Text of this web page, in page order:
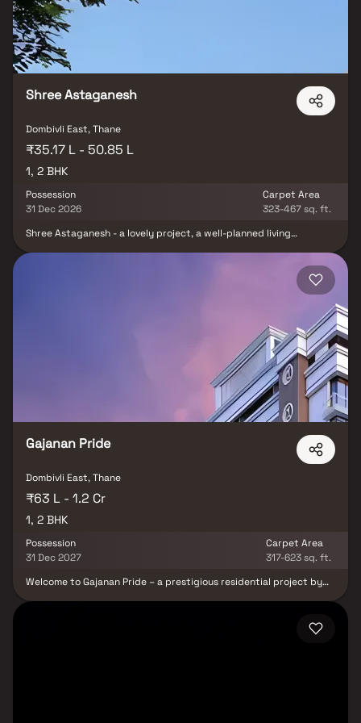
Shree Astaganesh
Dombivli East, Thane
₹35.17 L - 50.85 L
1, 2 BHK
Possession
31 Dec 2026
Carpet Area
323-467 sq. ft.
Shree Astaganesh - a lovely project, a well-planned living
lifestyle suited for royalty with its gorgeous flats in Dombivali.
Shree Astaganesh Chs will make you forget you live in the midst of
the city, making your home the ideal place to unwind after a long
exquisite houses that are surprisingly quiet compared to the city
core. Furthermore, there are other advantages to living in well-
located apartments. Shree Astaganesh Chs is strategically
positioned in Dombivali to give unrivalled connectivity from all the
significant monuments and sites of everyday usage, such as many
Gajanan Pride
Dombivli East, Thane
₹63 L - 1.2 Cr
1, 2 BHK
Possession
31 Dec 2027
Carpet Area
317-623 sq. ft.
Welcome to Gajanan Pride – a prestigious residential project by
landmark development combines unmatched convenience with
serene surroundings, making it the perfect address for modern